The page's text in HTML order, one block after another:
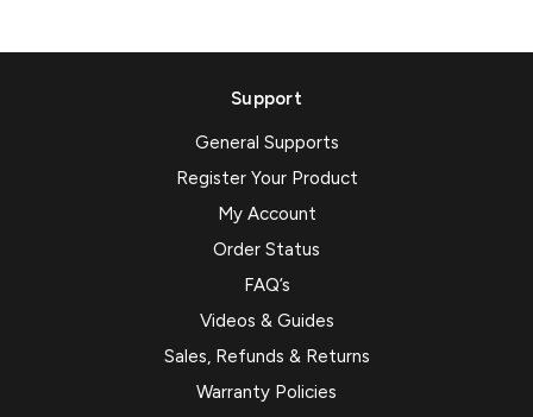
Support
General Supports
Register Your Product
My Account
Order Status
FAQ’s
Videos & Guides
Sales, Refunds & Returns
Warranty Policies